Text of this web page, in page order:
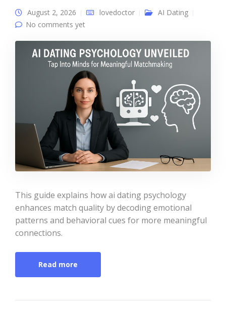
August 2, 2026 lovedoctor
AI Dating
No comments yet
This guide explains how ai dating psychology
enhances match quality by decoding emotional
patterns and behavioral cues for more meaningful
connections.
Read more